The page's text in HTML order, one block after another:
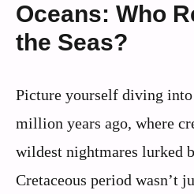
Oceans: Who
the Seas?
Picture yourself diving into
million years ago, where
wildest nightmares lurked
Cretaceous period wasn’t